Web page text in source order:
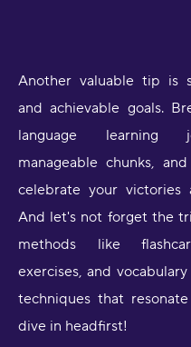
Another valuable tip is
and achievable goals.
language learning
manageable chunks,
celebrate your victories
And let's not forget the
methods like
exercises, and
techniques that
dive in headfirst!